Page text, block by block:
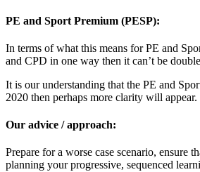
PE and Sport Premium (PESP):
In terms of what this means for PE and
and CPD in one way then it can’t be
It is our understanding that the PE and
2020 then perhaps more clarity will
Our advice / approach:
Prepare for a worse case scenario,
planning your progressive, sequenced